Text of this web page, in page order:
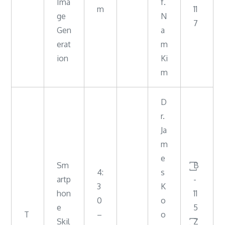
ge
Gen
erat
ion
m
N
a
m
Ki
m
11
7
T
Sm
artp
hon
e
Skil
4:
3
0
–
D
r.
Ja
m
e
s
K
o
o
꙱B
-
11
5
꙱Z